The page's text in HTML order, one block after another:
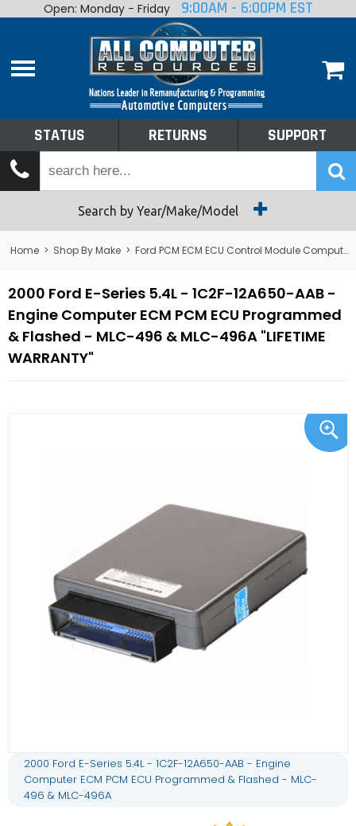
Home
Shop By Make
Tech Talk
Returns
Open: Monday - Friday 9:00AM - 6:00PM EST
STATUS RETURNS SUPPORT
Search by Year/Make/Model
Home > Shop By Make > Ford PCM ECM ECU Control Module Computer
2000 Ford E-Series 5.4L - 1C2F-12A650-AAB -
Engine Computer ECM PCM ECU Programmed
& Flashed - MLC-496 & MLC-496A "LIFETIME
WARRANTY"
2000 Ford E-Series 5.4L - 1C2F-12A650-AAB - Engine
Computer ECM PCM ECU Programmed & Flashed - MLC-
496 & MLC-496A